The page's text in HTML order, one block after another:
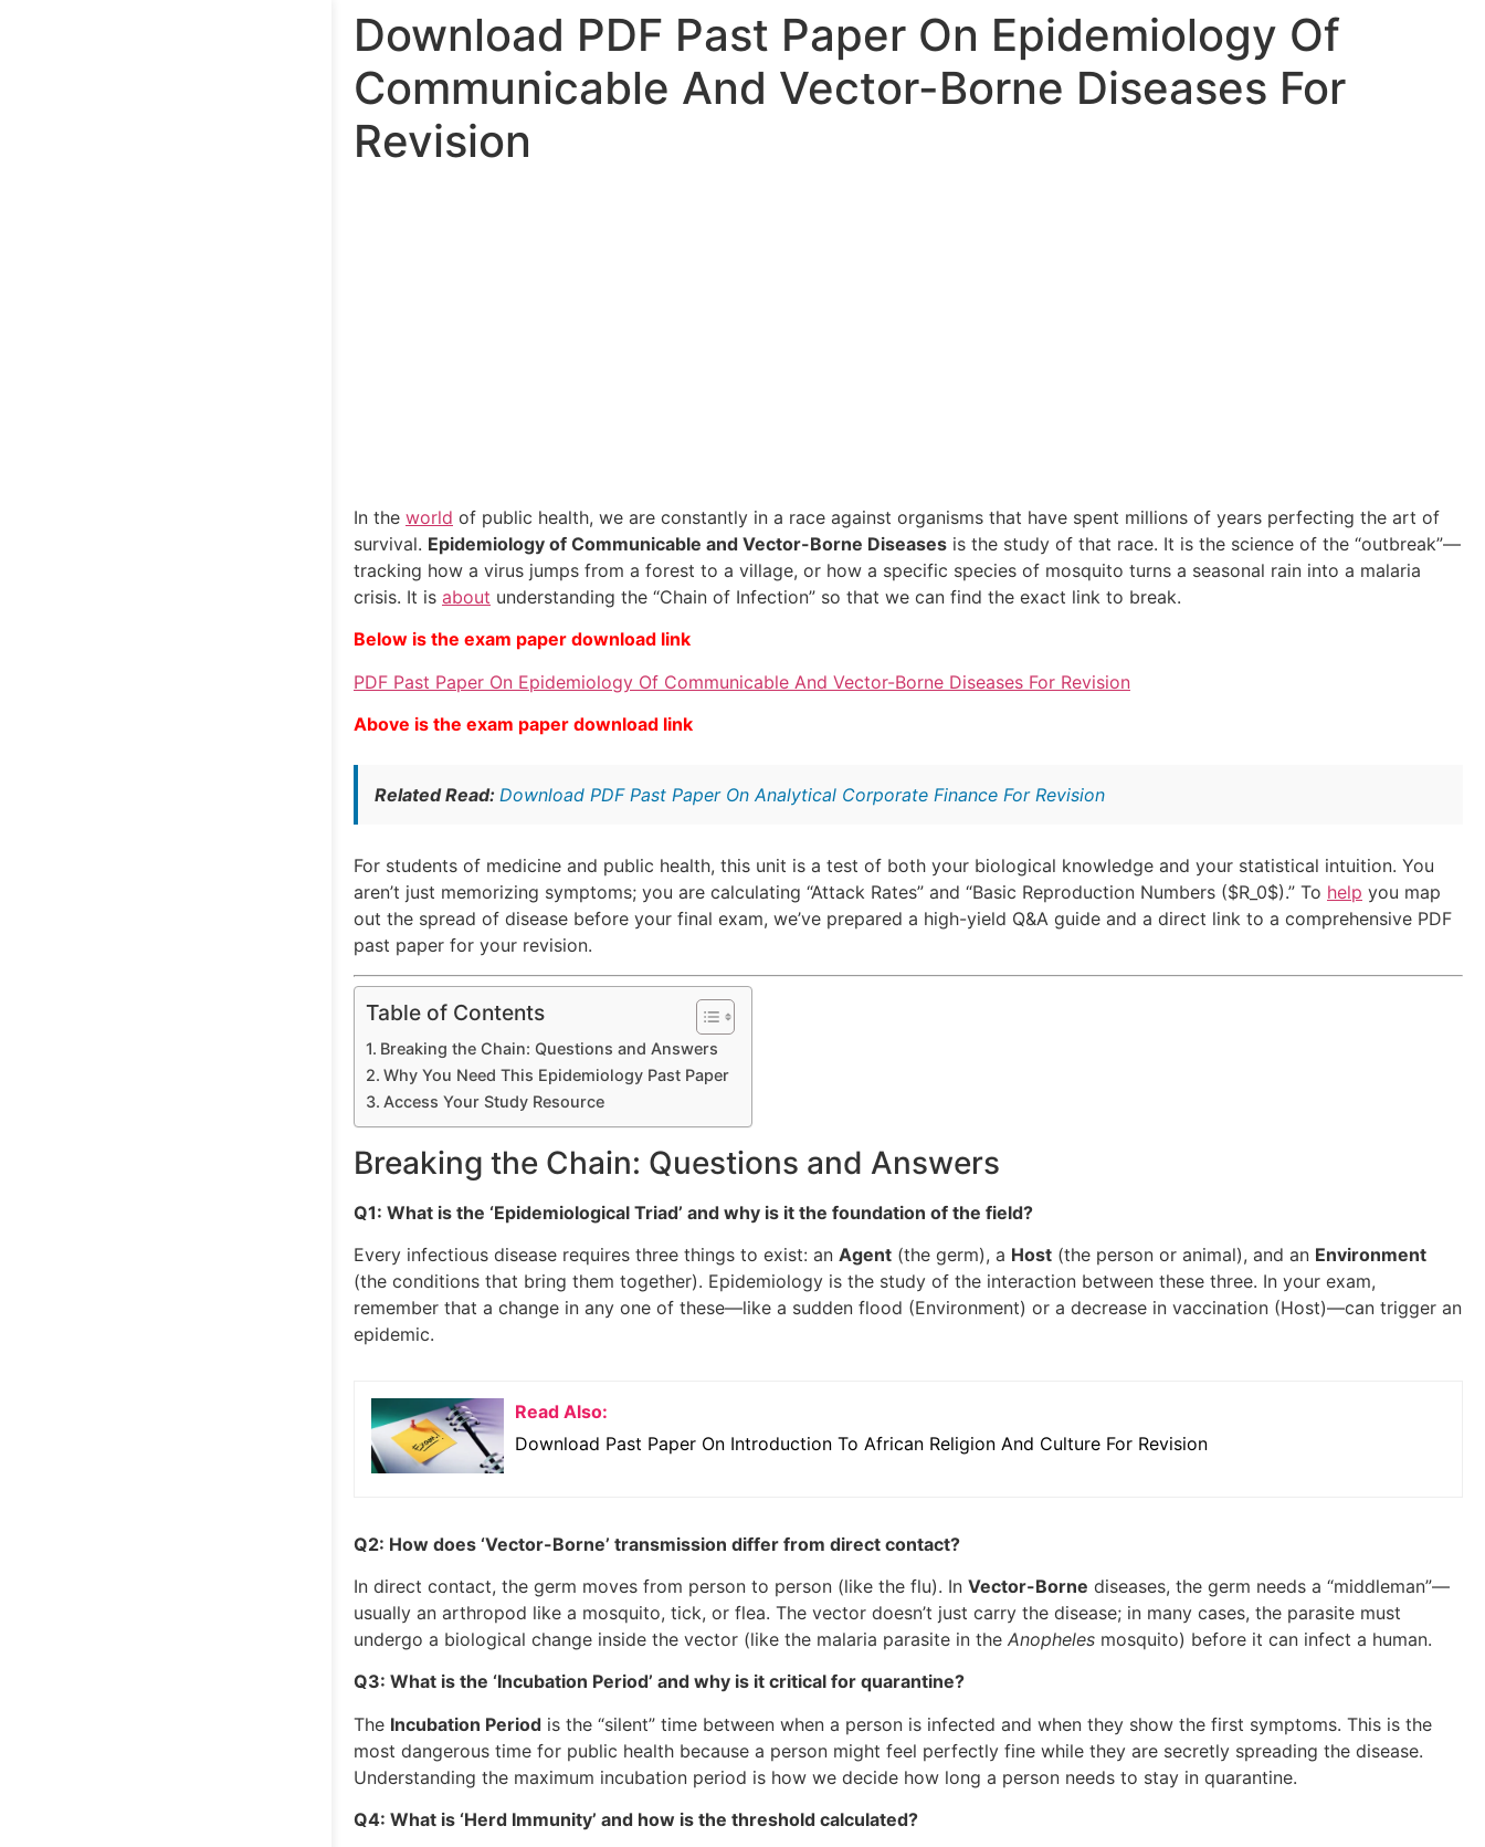
Download PDF Past Paper On Epidemiology Of
Communicable And Vector-Borne Diseases For
Revision
In the world of public health, we are constantly in a race against organisms that have spent millions of years perfecting the art of
survival. Epidemiology of Communicable and Vector-Borne Diseases is the study of that race. It is the science of the “outbreak”—
tracking how a virus jumps from a forest to a village, or how a specific species of mosquito turns a seasonal rain into a malaria
crisis. It is about understanding the “Chain of Infection” so that we can find the exact link to break.
Below is the exam paper download link
PDF Past Paper On Epidemiology Of Communicable And Vector-Borne Diseases For Revision
Above is the exam paper download link
Related Read: Download PDF Past Paper On Analytical Corporate Finance For Revision
For students of medicine and public health, this unit is a test of both your biological knowledge and your statistical intuition. You
aren’t just memorizing symptoms; you are calculating “Attack Rates” and “Basic Reproduction Numbers ($R_0$).” To help you map
out the spread of disease before your final exam, we’ve prepared a high-yield Q&A guide and a direct link to a comprehensive PDF
past paper for your revision.
Table of Contents
Breaking the Chain: Questions and Answers
Why You Need This Epidemiology Past Paper
Access Your Study Resource
Breaking the Chain: Questions and Answers
Q1: What is the ‘Epidemiological Triad’ and why is it the foundation of the field?
Every infectious disease requires three things to exist: an Agent (the germ), a Host (the person or animal), and an Environment
(the conditions that bring them together). Epidemiology is the study of the interaction between these three. In your exam,
remember that a change in any one of these—like a sudden flood (Environment) or a decrease in vaccination (Host)—can trigger an
epidemic.
Read Also:
Download Past Paper On Introduction To African Religion And Culture For Revision
Q2: How does ‘Vector-Borne’ transmission differ from direct contact?
In direct contact, the germ moves from person to person (like the flu). In Vector-Borne diseases, the germ needs a “middleman”—
usually an arthropod like a mosquito, tick, or flea. The vector doesn’t just carry the disease; in many cases, the parasite must
undergo a biological change inside the vector (like the malaria parasite in the Anopheles mosquito) before it can infect a human.
Q3: What is the ‘Incubation Period’ and why is it critical for quarantine?
The Incubation Period is the “silent” time between when a person is infected and when they show the first symptoms. This is the
most dangerous time for public health because a person might feel perfectly fine while they are secretly spreading the disease.
Understanding the maximum incubation period is how we decide how long a person needs to stay in quarantine.
Q4: What is ‘Herd Immunity’ and how is the threshold calculated?